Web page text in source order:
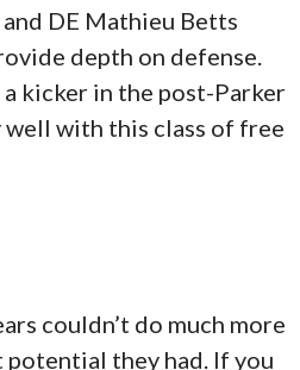
DE Mathieu Betts
depth on defense.
kicker in the post-Parker
with this class of free
couldn’t do much more
they had. If you